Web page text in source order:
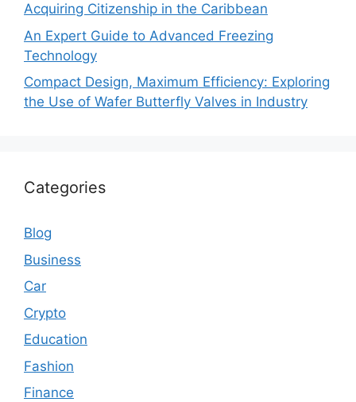
Acquiring Citizenship in the Caribbean
An Expert Guide to Advanced Freezing
Technology
Compact Design, Maximum Efficiency: Exploring
the Use of Wafer Butterfly Valves in Industry
Categories
Blog
Business
Car
Crypto
Education
Fashion
Finance